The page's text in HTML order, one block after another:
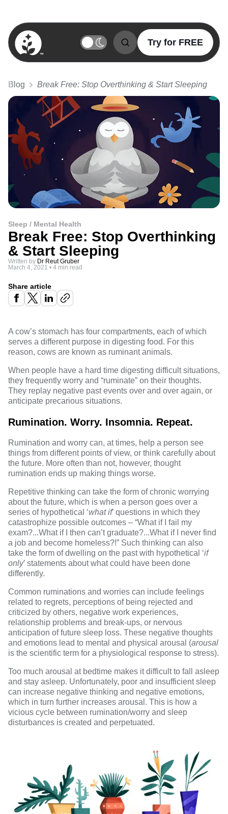
BetterSleep Logo
Try for FREE
Blog Break Free: Stop Overthinking & Start Sleeping
Sleep / Mental Health
Break Free: Stop Overthinking
& Start Sleeping
Written by Dr Reut Gruber
March 4, 2021 • 4 min read
Share article
A cow’s stomach has four compartments, each of which
serves a different purpose in digesting food. For this
reason, cows are known as ruminant animals.
When people have a hard time digesting difficult situations,
they frequently worry and “ruminate” on their thoughts.
They replay negative past events over and over again, or
anticipate precarious situations.
Rumination. Worry. Insomnia. Repeat.
Rumination and worry can, at times, help a person see
things from different points of view, or think carefully about
the future. More often than not, however, thought
rumination ends up making things worse.
Repetitive thinking can take the form of chronic worrying
about the future, which is when a person goes over a
series of hypothetical ‘what if’ questions in which they
catastrophize possible outcomes – “What if I fail my
exam?...What if I then can’t graduate?...What if I never find
a job and become homeless?!” Such thinking can also
take the form of dwelling on the past with hypothetical ‘if
only’ statements about what could have been done
differently.
Common ruminations and worries can include feelings
related to regrets, perceptions of being rejected and
criticized by others, negative work experiences,
relationship problems and break-ups, or nervous
anticipation of future sleep loss. These negative thoughts
and emotions lead to mental and physical arousal (arousal
is the scientific term for a physiological response to stress).
Too much arousal at bedtime makes it difficult to fall asleep
and stay asleep. Unfortunately, poor and insufficient sleep
can increase negative thinking and negative emotions,
which in turn further increases arousal. This is how a
vicious cycle between rumination/worry and sleep
disturbances is created and perpetuated.